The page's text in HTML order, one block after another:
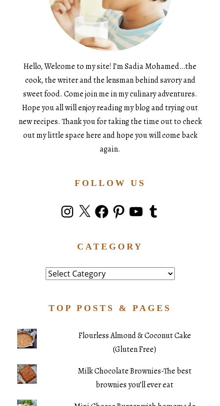
Hello, Welcome to my site! I’m Sadia Mohamed…the
cook, the writer and the lensman behind savory and
sweet food. Come join me in my culinary adventures.
Hope you all will enjoy reading my blog and trying out
new recipes. Thank you for taking the time out to check
out my little space here and hope you will come back
again.
FOLLOW US
Instagram
X FacebookPinterestYouTubeTumblr
CATEGORY
Category
TOP POSTS & PAGES
Flourless Almond & Coconut Cake
(Gluten Free)
Milk Chocolate Brownies-The best
brownies you’ll ever eat